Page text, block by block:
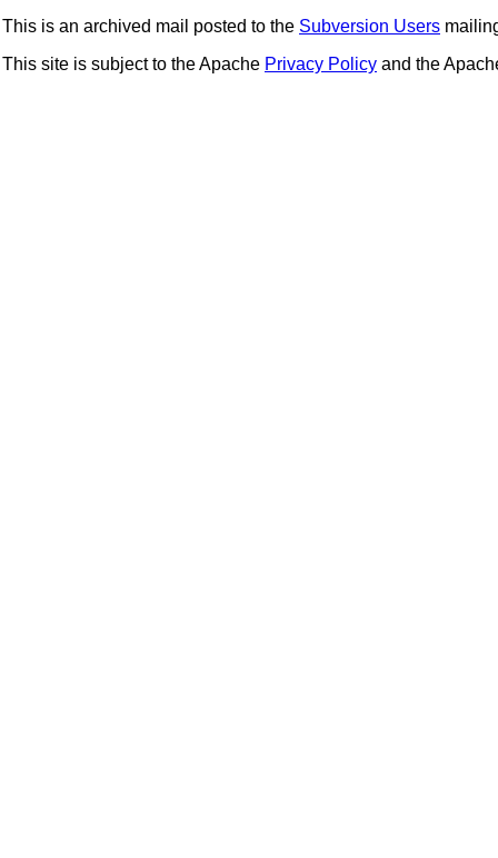
This is an archived mail posted to the Subversion Users
This site is subject to the Apache Privacy Policy and the